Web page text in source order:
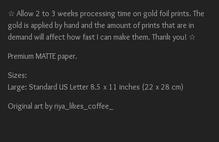
☆ Allow 2 to 3 weeks processing time on gold foil prints. The
gold is applied by hand and the amount of prints that are in
demand will affect how fast I can make them. Thank you! ☆
Premium MATTE paper.
Sizes:
Large: Standard US Letter 8.5 x 11 inches (22 x 28 cm)
Original art by riya_likes_coffee_